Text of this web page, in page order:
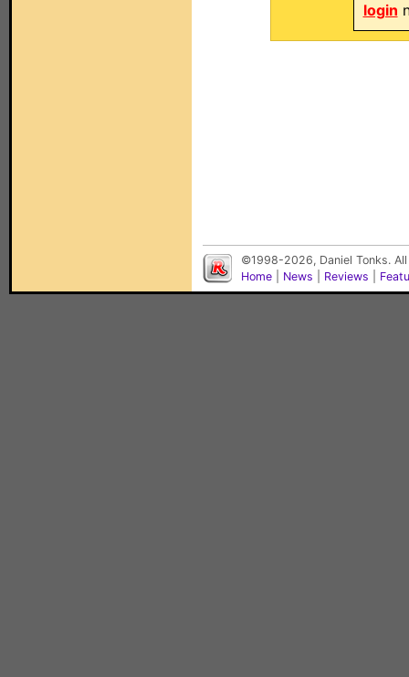
login
©1998-2026, Daniel Tonks.
Home
News Reviews